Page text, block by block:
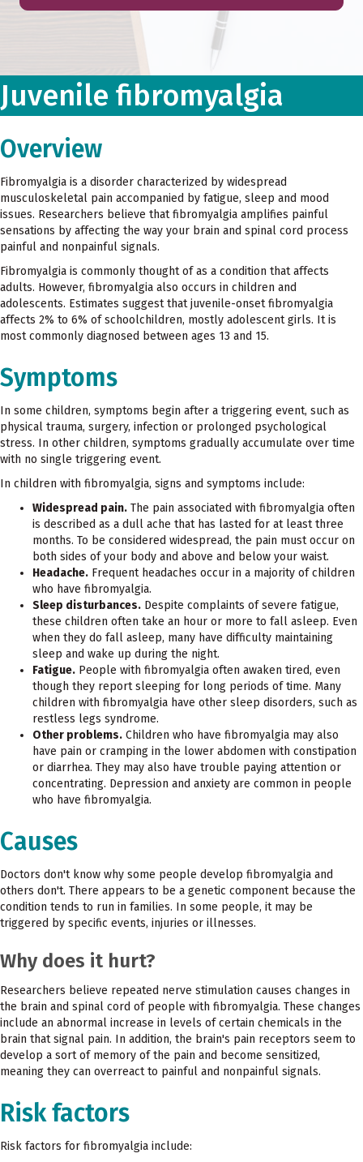
Juvenile fibromyalgia
Overview
Fibromyalgia is a disorder characterized by widespread
musculoskeletal pain accompanied by fatigue, sleep and mood
issues. Researchers believe that fibromyalgia amplifies painful
sensations by affecting the way your brain and spinal cord process
painful and nonpainful signals.
Fibromyalgia is commonly thought of as a condition that affects
adults. However, fibromyalgia also occurs in children and
adolescents. Estimates suggest that juvenile-onset fibromyalgia
affects 2% to 6% of schoolchildren, mostly adolescent girls. It is
most commonly diagnosed between ages 13 and 15.
Symptoms
In some children, symptoms begin after a triggering event, such as
physical trauma, surgery, infection or prolonged psychological
stress. In other children, symptoms gradually accumulate over time
with no single triggering event.
In children with fibromyalgia, signs and symptoms include:
Widespread pain. The pain associated with fibromyalgia often
is described as a dull ache that has lasted for at least three
months. To be considered widespread, the pain must occur on
both sides of your body and above and below your waist.
Headache. Frequent headaches occur in a majority of children
who have fibromyalgia.
Sleep disturbances. Despite complaints of severe fatigue,
these children often take an hour or more to fall asleep. Even
when they do fall asleep, many have difficulty maintaining
sleep and wake up during the night.
Fatigue. People with fibromyalgia often awaken tired, even
though they report sleeping for long periods of time. Many
children with fibromyalgia have other sleep disorders, such as
restless legs syndrome.
Other problems. Children who have fibromyalgia may also
have pain or cramping in the lower abdomen with constipation
or diarrhea. They may also have trouble paying attention or
concentrating. Depression and anxiety are common in people
who have fibromyalgia.
Causes
Doctors don't know why some people develop fibromyalgia and
others don't. There appears to be a genetic component because the
condition tends to run in families. In some people, it may be
triggered by specific events, injuries or illnesses.
Why does it hurt?
Researchers believe repeated nerve stimulation causes changes in
the brain and spinal cord of people with fibromyalgia. These changes
include an abnormal increase in levels of certain chemicals in the
brain that signal pain. In addition, the brain's pain receptors seem to
develop a sort of memory of the pain and become sensitized,
meaning they can overreact to painful and nonpainful signals.
Risk factors
Risk factors for fibromyalgia include: